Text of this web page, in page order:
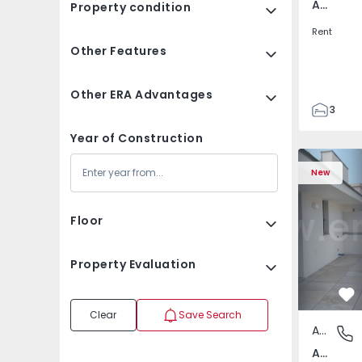
Property condition
Other Features
Other ERA Advantages
Year of Construction
Floor
Property Evaluation
Clear Save Search
Av. Boavista, Porto
Rent
3
132
142
2
New
Apartment T2 Porto,
Av.
Apartment
Av. Boavista, Porto